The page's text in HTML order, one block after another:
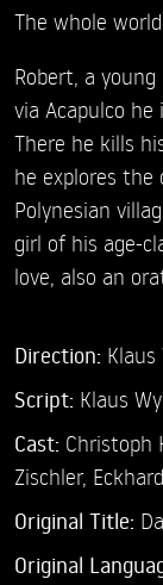
The whole
Robert, a
via Acapulco
There he kills
he explores the
Polynesian
girl of his age-
love, also an
Direction: Klaus
Script: Klaus
Cast: Christoph
Zischler,
Original Title:
Original